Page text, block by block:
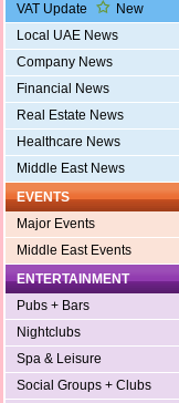
VAT Update
New
Local UAE News
Company News
Financial News
Real Estate News
Healthcare News
Middle East News
EVENTS
Major Events
Middle East Events
ENTERTAINMENT
Pubs + Bars
Nightclubs
Spa & Leisure
Social Groups + Clubs